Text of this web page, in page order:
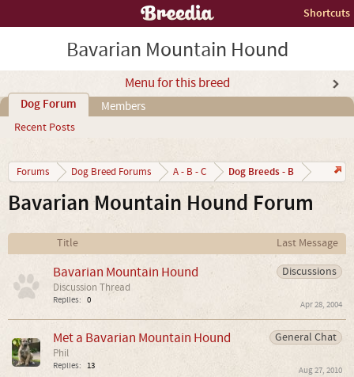
Shortcuts
Bavarian Mountain Hound
Menu for this breed
Dog Forum
Recent Posts
Members
Forums Dog Breed Forums A - B - C Dog Breeds - B
Bavarian Mountain Hound Forum
Title
Last Message
Discussions
Bavarian Mountain Hound
Discussion Thread
Replies: 0 Apr 28, 2004
General Chat
Met a Bavarian Mountain Hound
Phil
Replies: 13 Aug 27, 2010